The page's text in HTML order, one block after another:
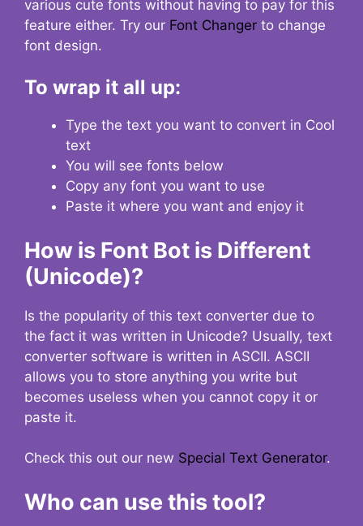
various cute fonts without having to pay for this
feature either. Try our Font Changer to change
font design.
To wrap it all up:
Type the text you want to convert in Cool
text
You will see fonts below
Copy any font you want to use
Paste it where you want and enjoy it
How is Font Bot is Different
(Unicode)?
Is the popularity of this text converter due to
the fact it was written in Unicode? Usually, text
converter software is written in ASCII. ASCII
allows you to store anything you write but
becomes useless when you cannot copy it or
paste it.
Check this out our new Special Text Generator.
Who can use this tool?